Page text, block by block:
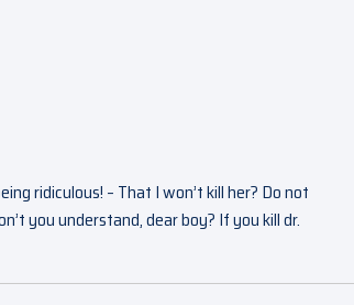
ridiculous! – That I won’t kill her? Do not
you understand, dear boy? If you kill dr.